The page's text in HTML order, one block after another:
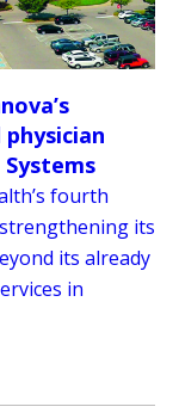
fourth
its
its already
in